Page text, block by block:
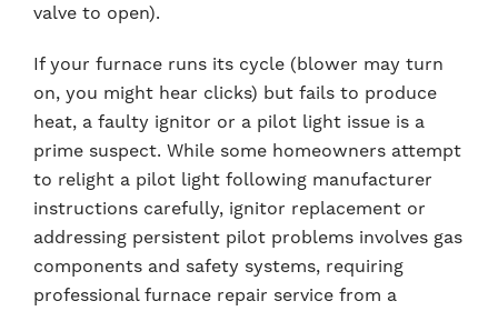
valve to open).
If your furnace runs its cycle (blower may turn
on, you might hear clicks) but fails to produce
heat, a faulty ignitor or a pilot light issue is a
prime suspect. While some homeowners attempt
to relight a pilot light following manufacturer
instructions carefully, ignitor replacement or
addressing persistent pilot problems involves gas
components and safety systems, requiring
professional furnace repair service from a